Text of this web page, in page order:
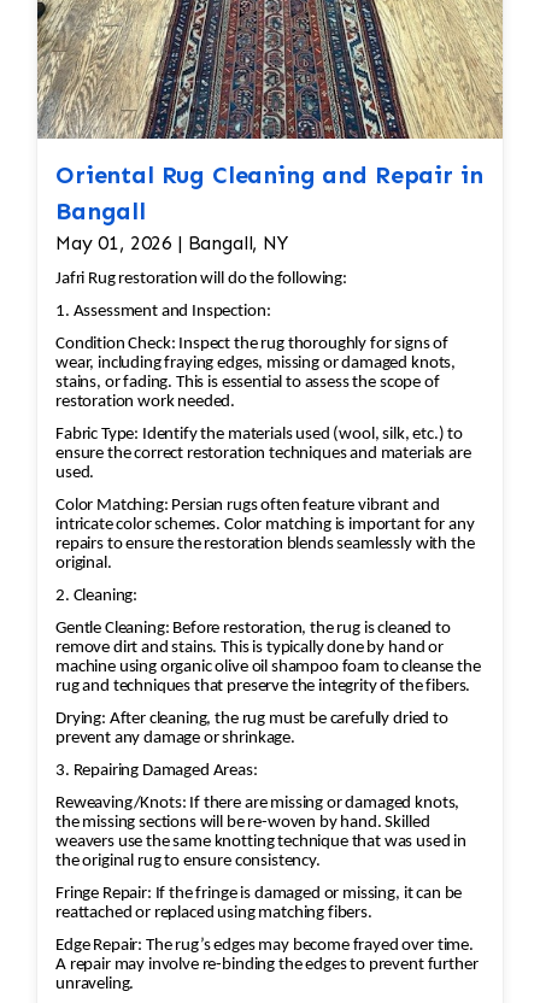
Oriental Rug Cleaning and Repair in
Bangall
May 01, 2026 | Bangall, NY
Jafri Rug restoration will do the following:
1. Assessment and Inspection:
Condition Check: Inspect the rug thoroughly for signs of
wear, including fraying edges, missing or damaged knots,
stains, or fading. This is essential to assess the scope of
restoration work needed.
Fabric Type: Identify the materials used (wool, silk, etc.) to
ensure the correct restoration techniques and materials are
used.
Color Matching: Persian rugs often feature vibrant and
intricate color schemes. Color matching is important for any
repairs to ensure the restoration blends seamlessly with the
original.
2. Cleaning:
Gentle Cleaning: Before restoration, the rug is cleaned to
remove dirt and stains. This is typically done by hand or
machine using organic olive oil shampoo foam to cleanse the
rug and techniques that preserve the integrity of the fibers.
Drying: After cleaning, the rug must be carefully dried to
prevent any damage or shrinkage.
3. Repairing Damaged Areas:
Reweaving/Knots: If there are missing or damaged knots,
the missing sections will be re-woven by hand. Skilled
weavers use the same knotting technique that was used in
the original rug to ensure consistency.
Fringe Repair: If the fringe is damaged or missing, it can be
reattached or replaced using matching fibers.
Edge Repair: The rug’s edges may become frayed over time.
A repair may involve re-binding the edges to prevent further
unraveling.